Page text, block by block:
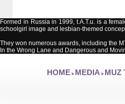
Formed in Russia in 1999, t.A.T.u. is a
schoolgirl image and lesbian-themed
They won numerous awards, including the
In the Wrong Lane and Dangerous and
HOME > MEDIA > MUZ